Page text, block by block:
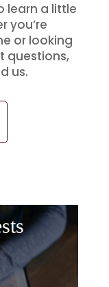
learn a little
you’re
or looking
questions,
us.